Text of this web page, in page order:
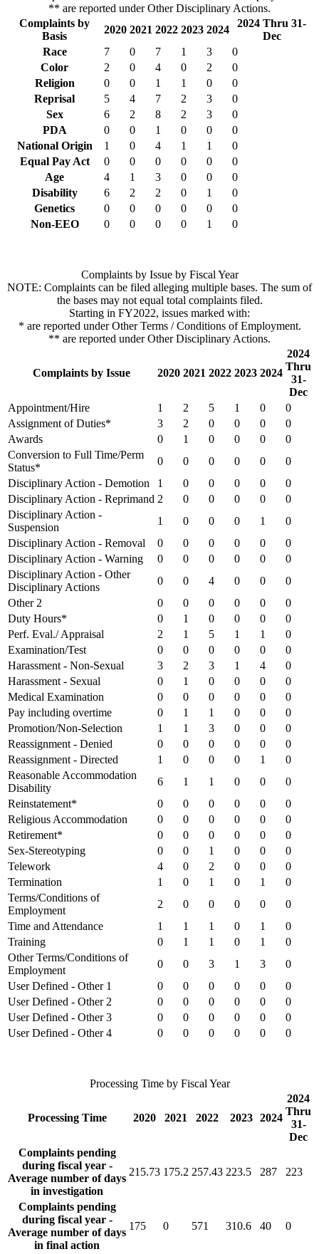
** are reported under Other Disciplinary Actions.
Complaints by
Basis
2020 2021 2022 2023 2024
2024 Thru 31-
Dec
Race
7 0 7 1 3
0
Color
2 0 4 0 2
0
Religion
0 0 1 1 0
0
Reprisal
5 4 7 2 3
0
Sex
6 2 8 2 3
0
PDA
0 0 1 0 0
0
National Origin
1 0 4 1 1
0
Equal Pay Act
0 0 0 0 0
0
Age
4 1 3 0 0
0
Disability
6 2 2 0 1
0
Genetics
0 0 0 0 0
0
Non-EEO
0 0 0 0 1 0
Complaints by Issue by Fiscal Year
NOTE: Complaints can be filed alleging multiple bases. The sum of
the bases may not equal total complaints filed.
Starting in FY2022, issues marked with:
* are reported under Other Terms / Conditions of Employment.
** are reported under Other Disciplinary Actions.
Complaints by Issue 2020 2021 2022 2023 2024
2024
Thru
31-
Dec
Appointment/Hire
1 2 5 1 0
0
Assignment of Duties*
3 2 0 0 0
0
Awards
0 1 0 0 0
0
Conversion to Full Time/Perm
Status*
0 0 0 0 0
0
Disciplinary Action - Demotion
1 0 0 0 0
0
Disciplinary Action - Reprimand 2 0 0 0 0
0
Disciplinary Action -
Suspension
1 0 0 0 1
0
Disciplinary Action - Removal
0 0 0 0 0
0
Disciplinary Action - Warning
0 0 0 0 0
0
Disciplinary Action - Other
Disciplinary Actions
0 0 4 0 0
0
Other 2
0 0 0 0 0
0
Duty Hours*
0 1 0 0 0
0
Perf. Eval./ Appraisal
2 1 5 1 1
0
Examination/Test
0 0 0 0 0
0
Harassment - Non-Sexual
3 2 3 1 4
0
Harassment - Sexual
0 1 0 0 0
0
Medical Examination
0 0 0 0 0
0
Pay including overtime
0 1 1 0 0
0
Promotion/Non-Selection
1 1 3 0 0
0
Reassignment - Denied
0 0 0 0 0
0
Reassignment - Directed
1 0 0 0 1
0
Reasonable Accommodation
Disability
6 1 1 0 0
0
Reinstatement*
0 0 0 0 0
0
Religious Accommodation
0 0 0 0 0
0
Retirement*
0 0 0 0 0
0
Sex-Stereotyping
0 0 1 0 0
0
Telework
4 0 2 0 0
0
Termination
1 0 1 0 1
0
Terms/Conditions of
Employment
2 0 0 0 0
0
Time and Attendance
1 1 1 0 1
0
Training
0 1 1 0 1
0
Other Terms/Conditions of
Employment
0 0 3 1 3
0
User Defined - Other 1
0 0 0 0 0
0
User Defined - Other 2
0 0 0 0 0
0
User Defined - Other 3
0 0 0 0 0
0
User Defined - Other 4
0 0 0 0 0 0
Processing Time by Fiscal Year
Processing Time 2020 2021 2022 2023 2024
2024
Thru
31-
Dec
Complaints pending
during fiscal year -
Average number of days
in investigation
215.73 175.2 257.43 223.5 287 223
Complaints pending
during fiscal year -
Average number of days
in final action
175 0 571 310.6 40 0